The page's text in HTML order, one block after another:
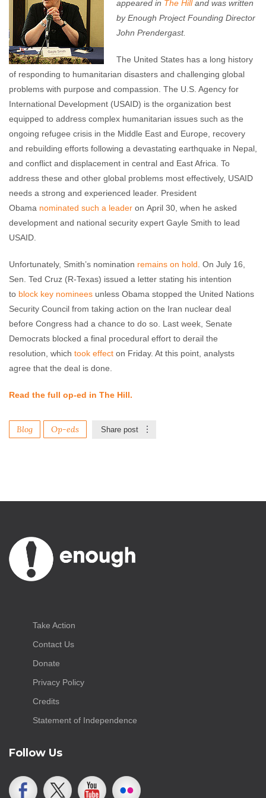
appeared in The Hilland was written
by Enough Project Founding Director
John Prendergast.
The United States has a long history
of responding to humanitarian disasters and challenging global
problems with purpose and compassion. The U.S. Agency for
International Development (USAID) is the organization best
equipped to address complex humanitarian issues such as the
ongoing refugee crisis in the Middle East and Europe, recovery
and rebuilding efforts following a devastating earthquake in Nepal,
and conflict and displacement in central and East Africa. To
address these and other global problems most effectively, USAID
needs a strong and experienced leader. President
Obama nominated such a leader on April 30, when he asked
development and national security expert Gayle Smith to lead
USAID.
Unfortunately, Smith’s nomination remains on hold . On July 16,
Sen. Ted Cruz (R-Texas) issued a letter stating his intention
to block key nominees unless Obama stopped the United Nations
Security Council from taking action on the Iran nuclear deal
before Congress had a chance to do so. Last week, Senate
Democrats blocked a final procedural effort to derail the
resolution, which took effect on Friday. At this point, analysts
agree that the deal is done.
Read the full op-ed in The Hill.
Blog Op-eds Share post
Take Action
Contact Us
Donate
Privacy Policy
Credits
Statement of Independence
Follow Us